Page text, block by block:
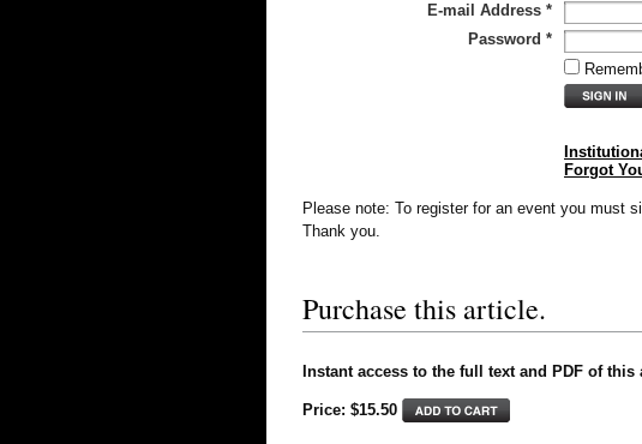
E-mail Address *
Password *
Forgot
Please note: To register for an event you must
Thank you.
Purchase this article.
Instant access to the full text and PDF of this
Price: $15.50